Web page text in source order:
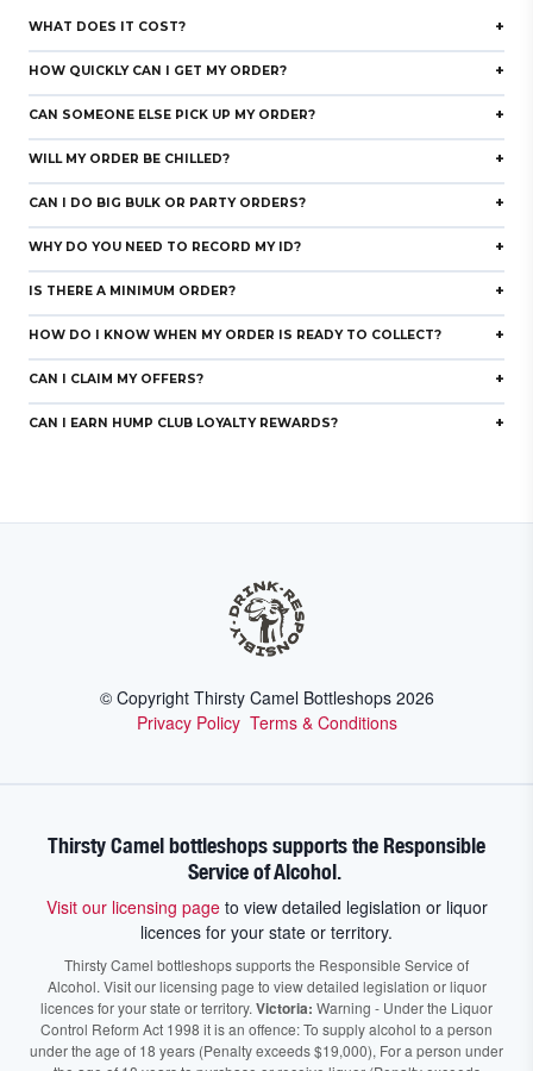
WHAT DOES IT COST? +
HOW QUICKLY CAN I GET MY ORDER? +
CAN SOMEONE ELSE PICK UP MY ORDER? +
WILL MY ORDER BE CHILLED? +
CAN I DO BIG BULK OR PARTY ORDERS? +
WHY DO YOU NEED TO RECORD MY ID? +
IS THERE A MINIMUM ORDER? +
HOW DO I KNOW WHEN MY ORDER IS READY TO COLLECT? +
CAN I CLAIM MY OFFERS? +
CAN I EARN HUMP CLUB LOYALTY REWARDS? +
© Copyright Thirsty Camel Bottleshops 2026
Privacy Policy Terms & Conditions
Thirsty Camel bottleshops supports the Responsible
Service of Alcohol.
Visit our licensing pageto view detailed legislation or liquor
licences for your state or territory.
Thirsty Camel bottleshops supports the Responsible Service of
Alcohol. Visit our licensing page to view detailed legislation or liquor
licences for your state or territory. Victoria: Warning - Under the Liquor
Control Reform Act 1998 it is an offence: To supply alcohol to a person
under the age of 18 years (Penalty exceeds $19,000), For a person under